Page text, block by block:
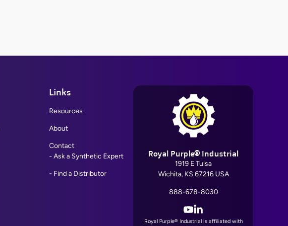
Links
Resources
About
Contact
Ask a Synthetic Expert
Find a Distributor
Royal Purple® Industrial
1919 E Tulsa
Wichita, KS 67216 USA
888-678-8030
YouTube
Royal Purple® Industrial is affiliated with